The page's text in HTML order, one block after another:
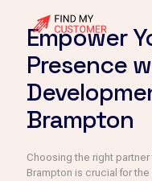
Empower
Presence
Brampton
Choosing the right
Brampton is crucial for